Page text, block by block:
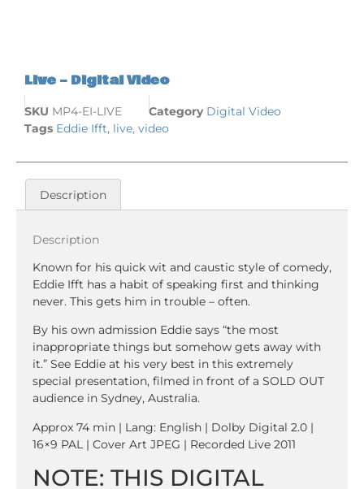
Live – Digital Video
SKU MP4-EI-LIVE Category Digital Video
Tags Eddie Ifft, live, video
Description
Description
Known for his quick wit and caustic style of comedy,
Eddie Ifft has a habit of speaking first and thinking
never. This gets him in trouble – often.
By his own admission Eddie says “the most
inappropriate things but somehow gets away with
it.” See Eddie at his very best in this extremely
special presentation, filmed in front of a SOLD OUT
audience in Sydney, Australia.
Approx 74 min | Lang: English | Dolby Digital 2.0 |
16×9 PAL | Cover Art JPEG | Recorded Live 2011
NOTE: THIS DIGITAL